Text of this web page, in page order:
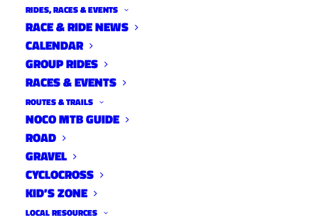
RIDES, RACES & EVENTS
RACE & RIDE NEWS
CALENDAR
GROUP RIDES
RACES & EVENTS
ROUTES & TRAILS
NOCO MTB GUIDE
ROAD
GRAVEL
CYCLOCROSS
KID’S ZONE
LOCAL RESOURCES